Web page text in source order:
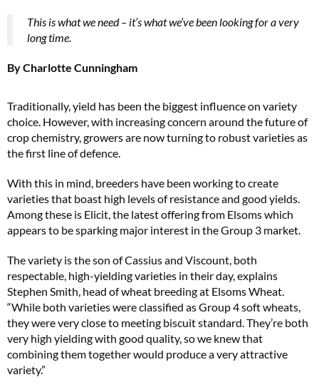
This is what we need – it’s what we’ve been looking for a very
long time.
By Charlotte Cunningham
Traditionally, yield has been the biggest influence on variety
choice. However, with increasing concern around the future of
crop chemistry, growers are now turning to robust varieties as
the first line of defence.
With this in mind, breeders have been working to create
varieties that boast high levels of resistance and good yields.
Among these is Elicit, the latest offering from Elsoms which
appears to be sparking major interest in the Group 3 market.
The variety is the son of Cassius and Viscount, both
respectable, high-yielding varieties in their day, explains
Stephen Smith, head of wheat breeding at Elsoms Wheat.
“While both varieties were classified as Group 4 soft wheats,
they were very close to meeting biscuit standard. They’re both
very high yielding with good quality, so we knew that
combining them together would produce a very attractive
variety.”